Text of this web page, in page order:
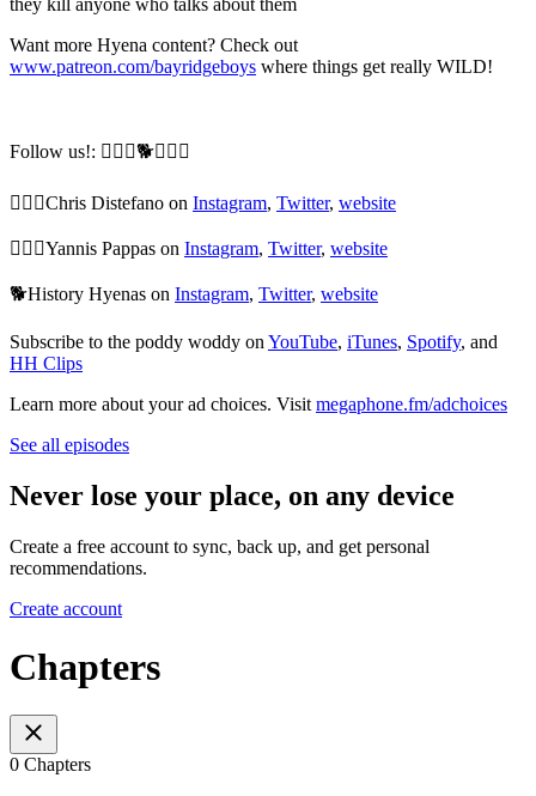
Want more Hyena content? Check out
www.patreon.com/bayridgeboys where things get really WILD!
Follow us!: 🙆🏼‍♂️🐕🙆🏻‍♂️
🙆🏼‍♂️Chris Distefano on Instagram, Twitter, website
🙆🏻‍♂️Yannis Pappas on Instagram, Twitter, website
🐕History Hyenas on Instagram, Twitter, website
Subscribe to the poddy woddy on YouTube, iTunes, Spotify, and
HH Clips
Learn more about your ad choices. Visit megaphone.fm/adchoices
See all episodes
Never lose your place, on any device
Create a free account to sync, back up, and get personal
recommendations.
Create account
Chapters
0 Chapters